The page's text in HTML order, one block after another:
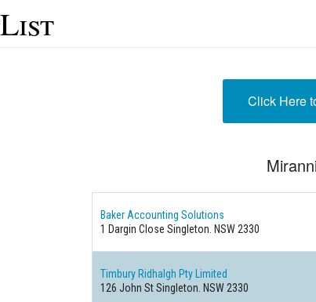
Click Here
Baker Accounting Solutions
1 Dargin Close Singleton. NSW 2330
Timbury Ridhalgh Pty Limited
126 John St Singleton. NSW 2330